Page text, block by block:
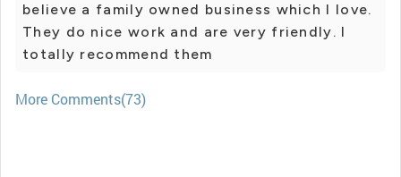
believe a family owned business which I love.
They do nice work and are very friendly. I
totally recommend them
More Comments(73)